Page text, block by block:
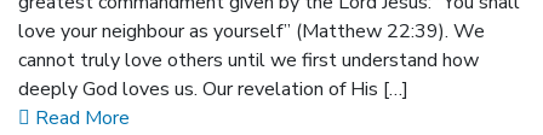
love your neighbour as yourself” (Matthew 22:39). We
cannot truly love others until we first understand how
deeply God loves us. Our revelation of His […]
Read More